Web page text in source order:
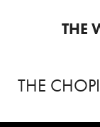
THE
THE